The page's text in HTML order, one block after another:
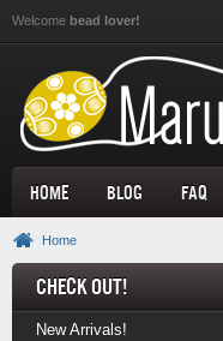
Welcome bead lover!
Home Blog FAQ
Home
Check Out!
New Arrivals!